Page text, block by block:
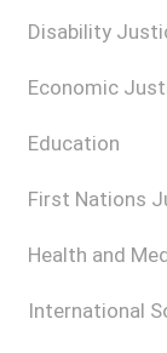
Disability
Economic
Education
First Nations
Health and
International